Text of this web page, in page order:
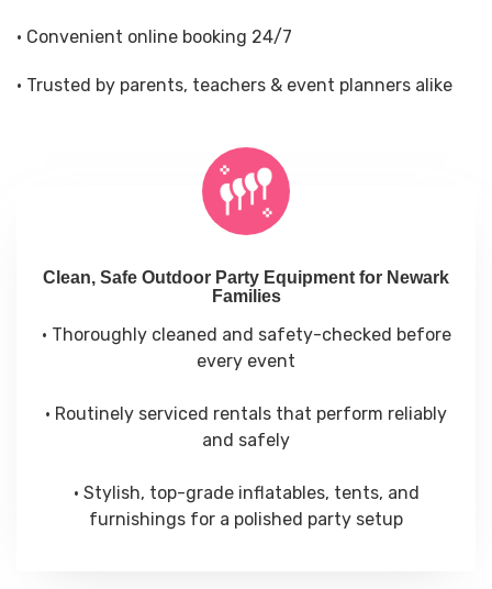
• Convenient online booking 24/7
• Trusted by parents, teachers & event planners alike
Clean, Safe Outdoor Party Equipment for Newark
Families
• Thoroughly cleaned and safety-checked before
every event
• Routinely serviced rentals that perform reliably
and safely
• Stylish, top-grade inflatables, tents, and
furnishings for a polished party setup